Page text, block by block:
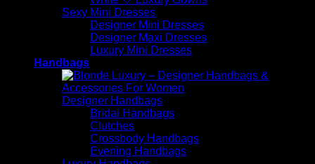
Sexy Mini Dresses
Designer Mini Dresses
Designer Maxi Dresses
Luxury Mini Dresses
Handbags
Designer Handbags
Bridal Handbags
Clutches
Crossbody Handbags
Evening Handbags